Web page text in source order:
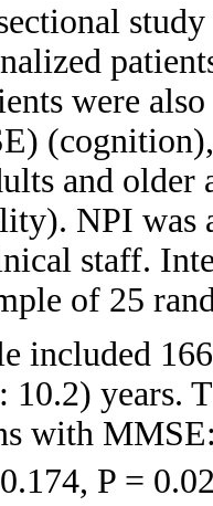
were
and
NPI was
staff.
of 25
included
10.2) years.
with
P =